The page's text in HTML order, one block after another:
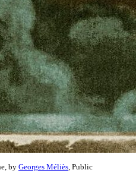
by Georges Méliès , Public